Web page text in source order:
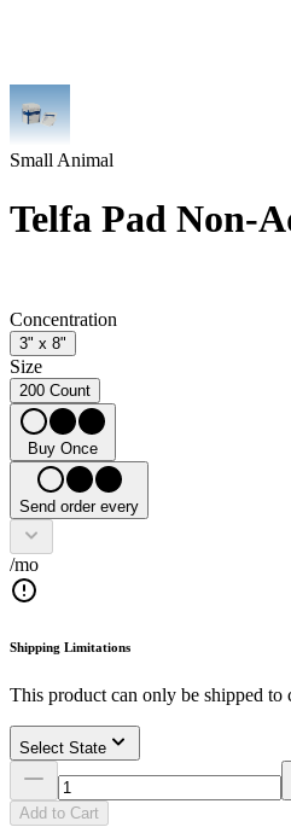
Small Animal
Telfa Pad Non-
Concentration
3" x 8"
Size
200 Count
Buy Once
Send order every
/mo
Shipping Limitations
This product can only be shipped to
Select State
Add to Cart